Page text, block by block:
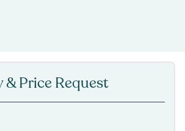
Price Request